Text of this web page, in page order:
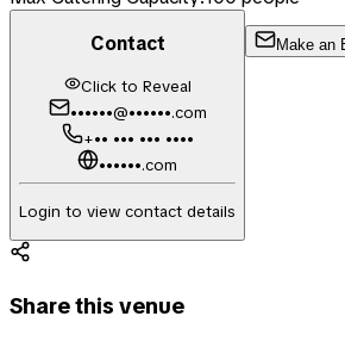
Contact
Click to Reveal
••••••@••••••.com
+•• ••• ••• ••••
••••••.com
Login to view contact details
Make an
Share this venue